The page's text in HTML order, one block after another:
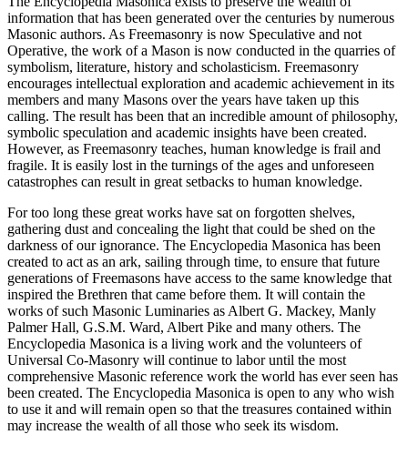
information that has been generated over the centuries by numerous
Masonic authors. As Freemasonry is now Speculative and not
Operative, the work of a Mason is now conducted in the quarries of
symbolism, literature, history and scholasticism. Freemasonry
encourages intellectual exploration and academic achievement in its
members and many Masons over the years have taken up this
calling. The result has been that an incredible amount of philosophy,
symbolic speculation and academic insights have been created.
However, as Freemasonry teaches, human knowledge is frail and
fragile. It is easily lost in the turnings of the ages and unforeseen
catastrophes can result in great setbacks to human knowledge.
For too long these great works have sat on forgotten shelves,
gathering dust and concealing the light that could be shed on the
darkness of our ignorance. The Encyclopedia Masonica has been
created to act as an ark, sailing through time, to ensure that future
generations of Freemasons have access to the same knowledge that
inspired the Brethren that came before them. It will contain the
works of such Masonic Luminaries as Albert G. Mackey, Manly
Palmer Hall, G.S.M. Ward, Albert Pike and many others. The
Encyclopedia Masonica is a living work and the volunteers of
Universal Co-Masonry will continue to labor until the most
comprehensive Masonic reference work the world has ever seen has
been created. The Encyclopedia Masonica is open to any who wish
to use it and will remain open so that the treasures contained within
may increase the wealth of all those who seek its wisdom.